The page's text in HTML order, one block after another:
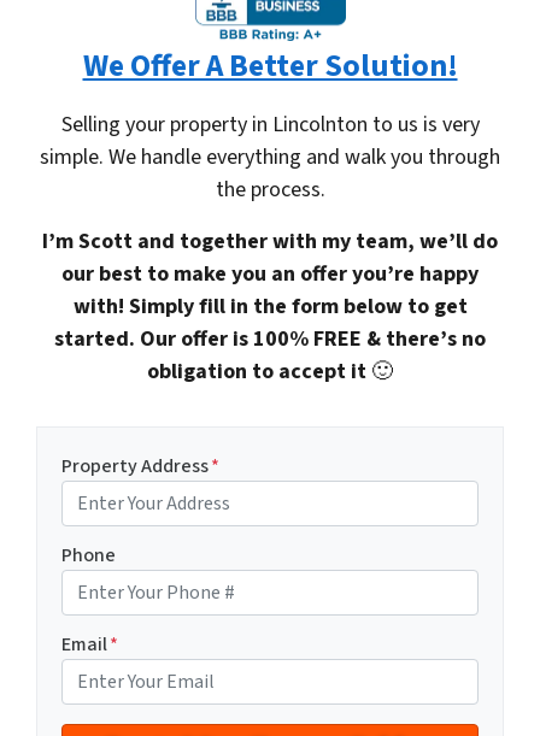
We Offer A Better Solution!
Selling your property in Lincolnton to us is very
simple. We handle everything and walk you through
the process.
I’m Scott and together with my team, we’ll do
our best to make you an offer you’re happy
with! Simply fill in the form below to get
started. Our offer is 100% FREE & there’s no
obligation to accept it 🙂
Property Address*
Phone
Email*